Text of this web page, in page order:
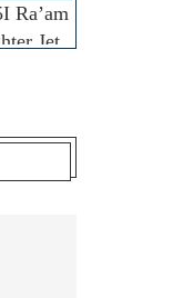
Ra’am
Jet